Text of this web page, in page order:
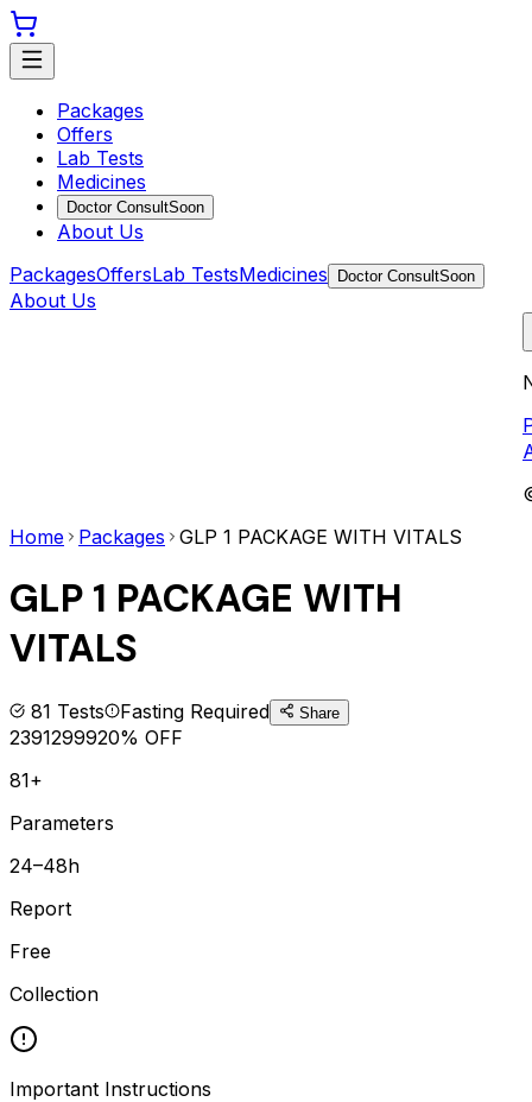
Packages
Offers
Lab Tests
Medicines
Doctor ConsultSoon
About Us
PackagesOffersLab TestsMedicines Doctor ConsultSoon
About Us
Home
Packages GLP 1 PACKAGE WITH VITALS
GLP 1 PACKAGE WITH
VITALS
81 Tests Fasting Required Share
2391299920% OFF
81+
Parameters
24–48h
Report
Free
Collection
Important Instructions